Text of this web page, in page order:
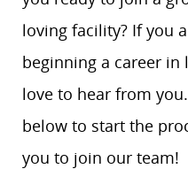
loving facility? If you
beginning a career in
love to hear from
below to start the
you to join our team!